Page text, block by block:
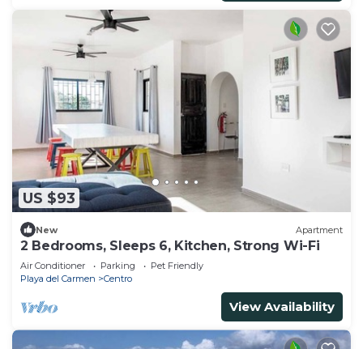
US $93
New Apartment
2 Bedrooms, Sleeps 6, Kitchen, Strong Wi-Fi
Air Conditioner Parking
Pet Friendly
Playa del Carmen
Centro
View Availability